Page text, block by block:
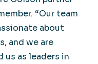
“Our team
about
and we are
us as leaders in